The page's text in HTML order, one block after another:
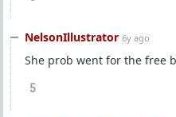
NelsonIllustrator 6y ago
She prob went for the free
5